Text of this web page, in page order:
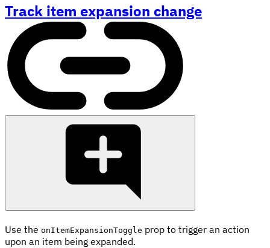
Track item expansion change
Use the onItemExpansionToggle prop to trigger an action
upon an item being expanded.